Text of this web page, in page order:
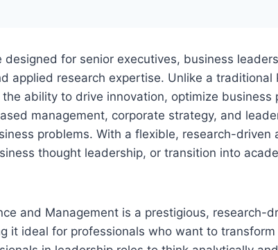
for senior executives, business
research expertise. Unlike a traditional
ability to drive innovation, optimize business
management, corporate strategy, and
problems. With a flexible, research-driven
thought leadership, or transition into
and Management is a prestigious, research-
ideal for professionals who want to